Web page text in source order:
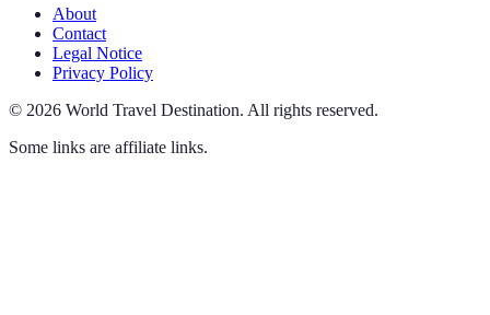
About
Contact
Legal Notice
Privacy Policy
© 2026 World Travel Destination. All rights reserved.
Some links are affiliate links.